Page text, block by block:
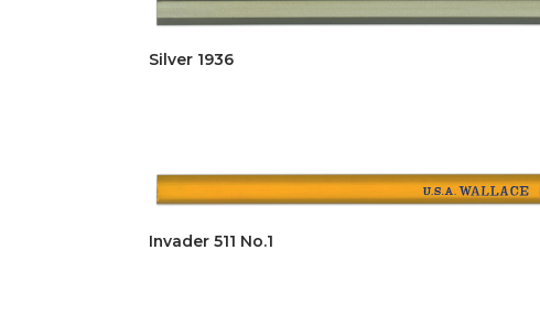
Silver 1936
Invader 511 No.1